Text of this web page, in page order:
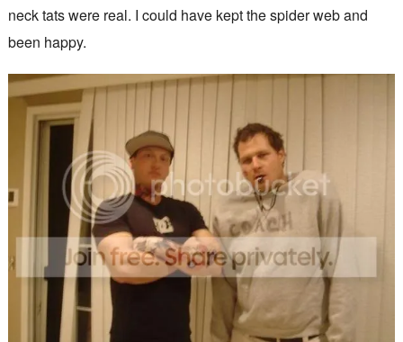
neck tats were real. I could have kept the spider web and
been happy.